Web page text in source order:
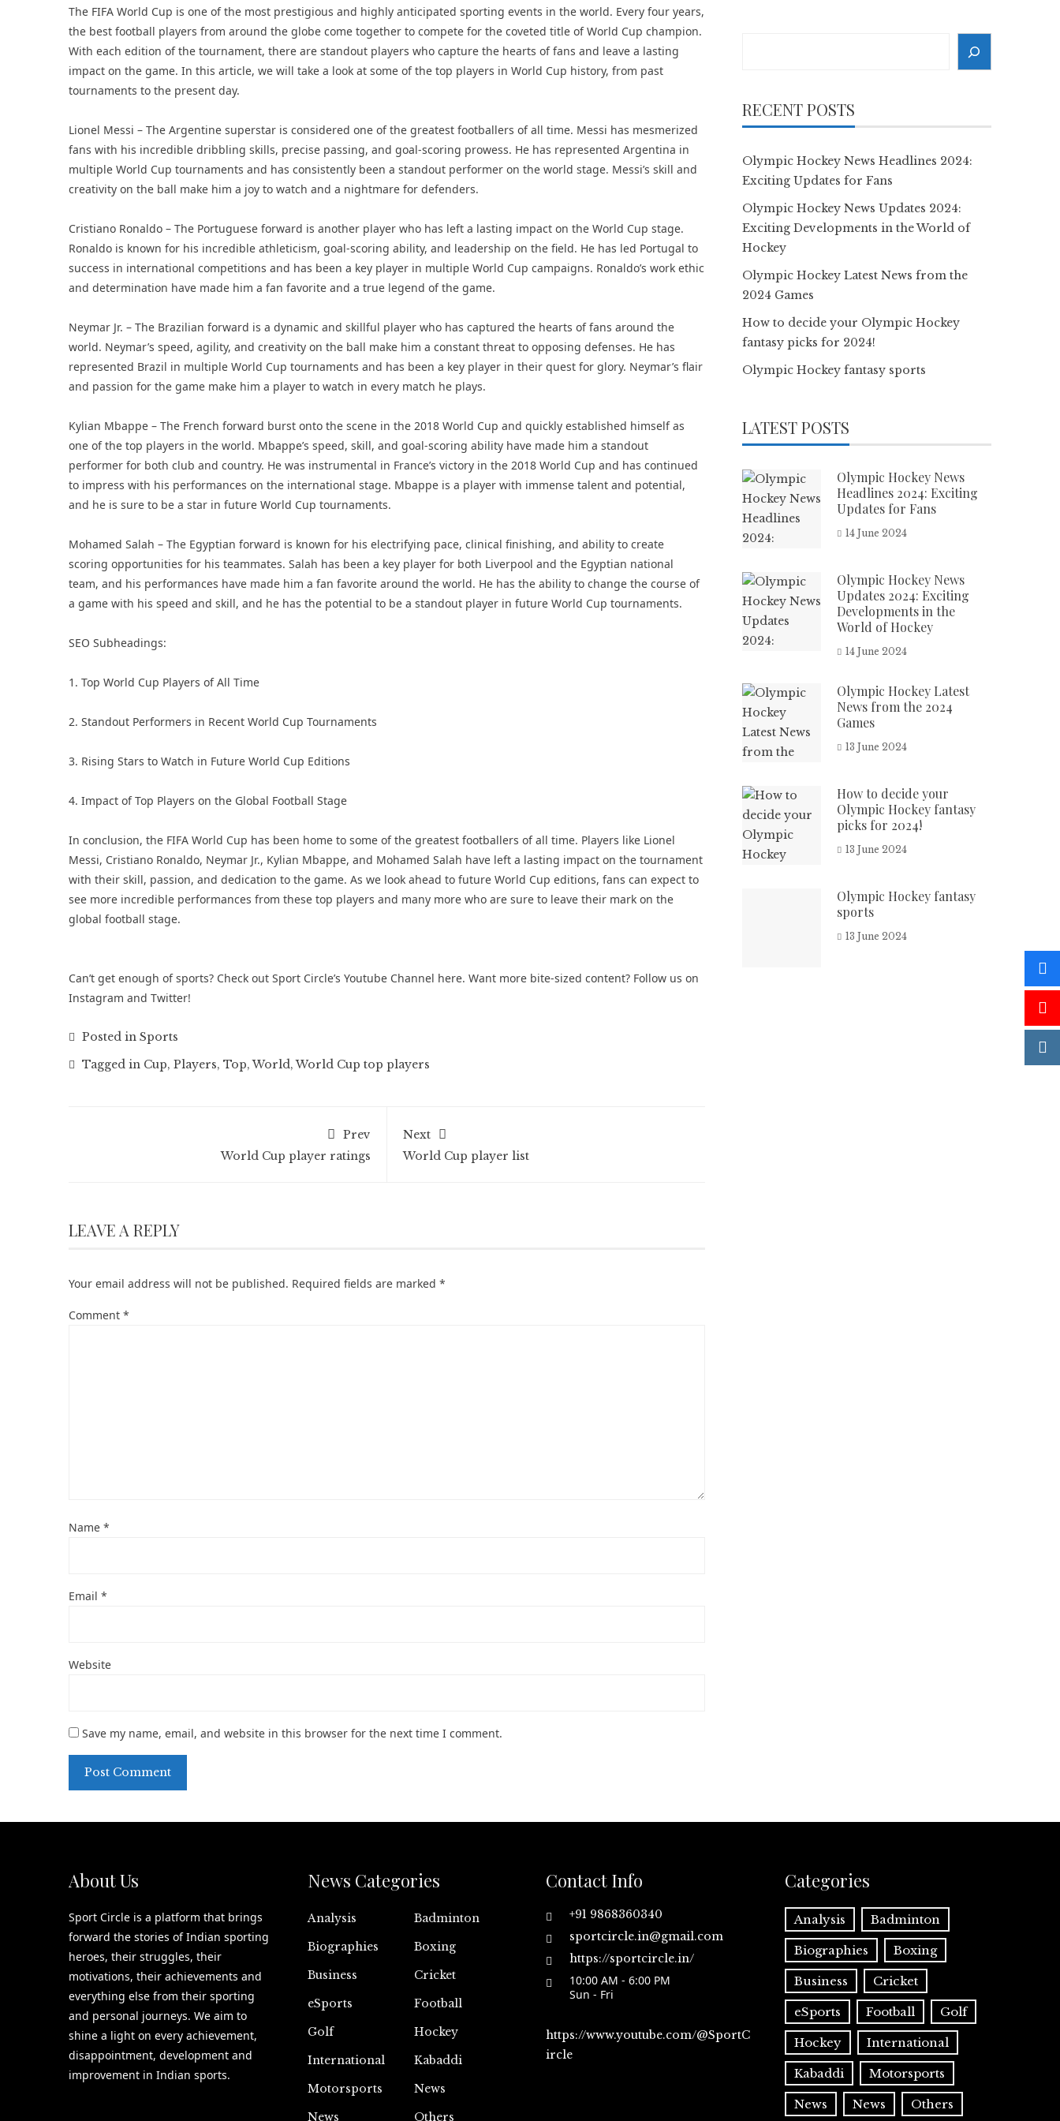
The FIFA World Cup is one of the most prestigious and highly anticipated sporting events in the world. Every four years,
the best football players from around the globe come together to compete for the coveted title of World Cup champion.
With each edition of the tournament, there are standout players who capture the hearts of fans and leave a lasting
impact on the game. In this article, we will take a look at some of the top players in World Cup history, from past
tournaments to the present day.
Lionel Messi – The Argentine superstar is considered one of the greatest footballers of all time. Messi has mesmerized
fans with his incredible dribbling skills, precise passing, and goal-scoring prowess. He has represented Argentina in
multiple World Cup tournaments and has consistently been a standout performer on the world stage. Messi’s skill and
creativity on the ball make him a joy to watch and a nightmare for defenders.
Cristiano Ronaldo – The Portuguese forward is another player who has left a lasting impact on the World Cup stage.
Ronaldo is known for his incredible athleticism, goal-scoring ability, and leadership on the field. He has led Portugal to
success in international competitions and has been a key player in multiple World Cup campaigns. Ronaldo’s work ethic
and determination have made him a fan favorite and a true legend of the game.
Neymar Jr. – The Brazilian forward is a dynamic and skillful player who has captured the hearts of fans around the
world. Neymar’s speed, agility, and creativity on the ball make him a constant threat to opposing defenses. He has
represented Brazil in multiple World Cup tournaments and has been a key player in their quest for glory. Neymar’s flair
and passion for the game make him a player to watch in every match he plays.
Kylian Mbappe – The French forward burst onto the scene in the 2018 World Cup and quickly established himself as
one of the top players in the world. Mbappe’s speed, skill, and goal-scoring ability have made him a standout
performer for both club and country. He was instrumental in France’s victory in the 2018 World Cup and has continued
to impress with his performances on the international stage. Mbappe is a player with immense talent and potential,
and he is sure to be a star in future World Cup tournaments.
Mohamed Salah – The Egyptian forward is known for his electrifying pace, clinical finishing, and ability to create
scoring opportunities for his teammates. Salah has been a key player for both Liverpool and the Egyptian national
team, and his performances have made him a fan favorite around the world. He has the ability to change the course of
a game with his speed and skill, and he has the potential to be a standout player in future World Cup tournaments.
SEO Subheadings:
1. Top World Cup Players of All Time
2. Standout Performers in Recent World Cup Tournaments
3. Rising Stars to Watch in Future World Cup Editions
4. Impact of Top Players on the Global Football Stage
In conclusion, the FIFA World Cup has been home to some of the greatest footballers of all time. Players like Lionel
Messi, Cristiano Ronaldo, Neymar Jr., Kylian Mbappe, and Mohamed Salah have left a lasting impact on the tournament
with their skill, passion, and dedication to the game. As we look ahead to future World Cup editions, fans can expect to
see more incredible performances from these top players and many more who are sure to leave their mark on the
global football stage.
Can’t get enough of sports? Check out Sport Circle’s Youtube Channel here. Want more bite-sized content? Follow us on
Instagram and Twitter!
Posted in Sports
Tagged in Cup, Players, Top,World,World Cup top players
Prev
World Cup player ratings
Next
World Cup player list
LEAVE A REPLY
Your email address will not be published. Required fields are marked *
Comment *
Name *
Email *
Website
Save my name, email, and website in this browser for the next time I comment.
RECENT POSTS
Olympic Hockey News Headlines 2024:
Exciting Updates for Fans
Olympic Hockey News Updates 2024:
Exciting Developments in the World of
Hockey
Olympic Hockey Latest News from the
2024 Games
How to decide your Olympic Hockey
fantasy picks for 2024!
Olympic Hockey fantasy sports
LATEST POSTS
Olympic Hockey News
Headlines 2024: Exciting
Updates for Fans
14 June 2024
Olympic Hockey News
Updates 2024: Exciting
Developments in the
World of Hockey
14 June 2024
Olympic Hockey Latest
News from the 2024
Games
13 June 2024
How to decide your
Olympic Hockey fantasy
picks for 2024!
13 June 2024
Olympic Hockey fantasy
sports
13 June 2024
About Us
Sport Circle is a platform that brings
forward the stories of Indian sporting
heroes, their struggles, their
motivations, their achievements and
everything else from their sporting
and personal journeys. We aim to
shine a light on every achievement,
disappointment, development and
improvement in Indian sports.
News Categories
Analysis
Badminton
Biographies
Boxing
Business
Cricket
eSports
Football
Golf
Hockey
International
Kabaddi
Motorsports
News
News
Others
Contact Info
+91 9868360340
sportcircle.in@gmail.com
https://sportcircle.in/
10:00 AM - 6:00 PM
Sun - Fri
https://www.youtube.com/@SportC
ircle
Categories
Analysis Badminton
Biographies Boxing
Business Cricket
eSports Football Golf
Hockey International
Kabaddi Motorsports
News News Others